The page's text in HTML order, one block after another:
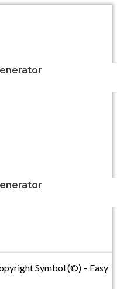
Symbol (©) – Easy